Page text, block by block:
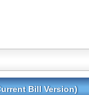
Bill Version)